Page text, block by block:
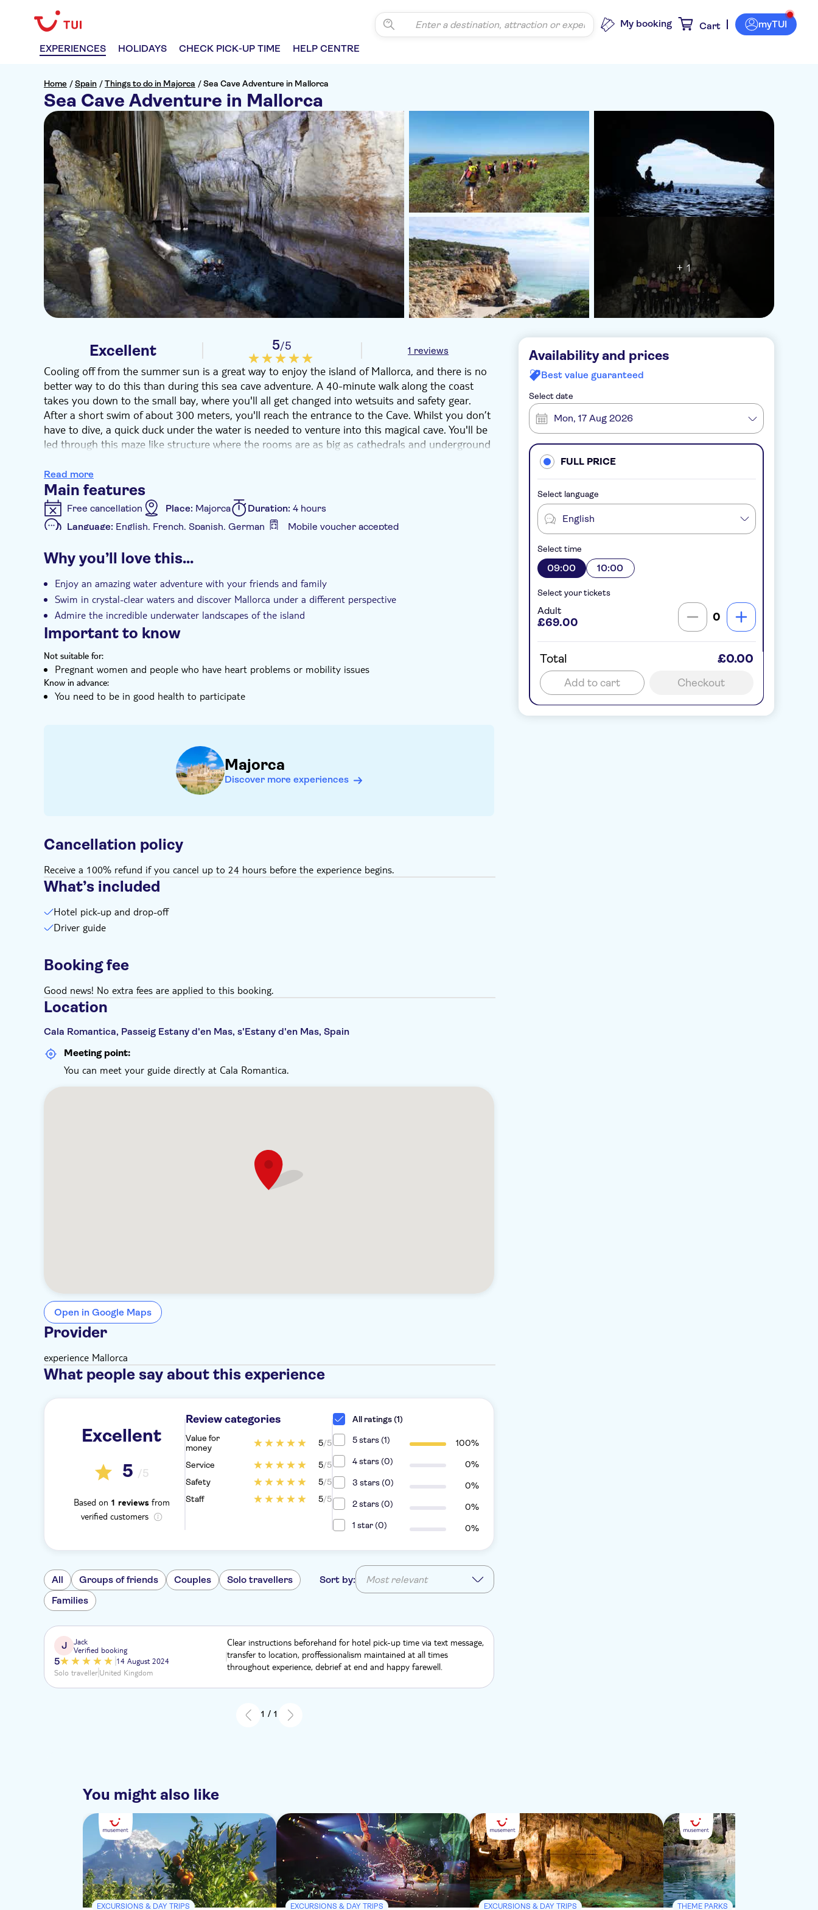
EXPERIENCES HOLIDAYS CHECK PICK-UP TIME HELP CENTRE
My booking Cart myTUI
Home /Spain /Things to do in Majorca /Sea Cave Adventure in Mallorca
Sea Cave Adventure in Mallorca
+ 1
Excellent 5/5 1 reviews
Cooling off from the summer sun is a great way to enjoy the island of Mallorca, and there is no
better way to do this than during this sea cave adventure. A 40-minute walk along the coast
takes you down to the small bay, where you'll all get changed into wetsuits and safety gear.
After a short swim of about 300 meters, you'll reach the entrance to the Cave. Whilst you don’t
have to dive, a quick duck under the water is needed to venture into this magical cave. You'll be
led through this maze like structure where the rooms are as big as cathedrals and underground
romantic and definitely has a real Wow factor.
You don't need to have done caving or potholing before, as these vertical cave systems are a
perfect introduction to the underground world of caving. You don’t have to go under the water,
making this the perfect adventure for beginners, families, and couples looking for a touch of
romance.
Read more
Main features
Free cancellation Place: Majorca Duration: 4 hours
Language: English, French, Spanish, German Mobile voucher accepted
Instant confirmation Guided tour
Hotel pick up
Transport included
Why you’ll love this…
Enjoy an amazing water adventure with your friends and family
Swim in crystal-clear waters and discover Mallorca under a different perspective
Admire the incredible underwater landscapes of the island
Important to know
Not suitable for:
Pregnant women and people who have heart problems or mobility issues
Know in advance:
You need to be in good health to participate
Majorca
Discover more experiences
Cancellation policy
Receive a 100% refund if you cancel up to 24 hours before the experience begins.
What’s included
Hotel pick-up and drop-off
Driver guide
Booking fee
Good news! No extra fees are applied to this booking.
Location
Cala Romantica, Passeig Estany d'en Mas, s'Estany d'en Mas, Spain
Meeting point:
You can meet your guide directly at Cala Romantica.
Open in Google Maps
Provider
experience Mallorca
What people say about this experience
Excellent
5 /5
Based on 1 reviewsfrom
verified customers
Review categories
Value for
money
5/5
Service 5/5
Safety
5/5
Staff
5/5
All ratings (1)
5 stars (1)
100%
4 stars (0)
0%
3 stars (0)
0%
2 stars (0)
0%
1 star (0)
0%
All Groups of friends Couples
Solo travellers
Families
Sort by: Most relevant
J
Jack
Verified booking
5
14 August 2024
Solo travellerUnited Kingdom
Clear instructions beforehand for hotel pick-up time via text message,
transfer to location, proffessionalism maintained at all times
throughout experience, debrief at end and happy farewell.
1 / 1
Availability and prices
Best value guaranteed
Select date
Mon, 17 Aug 2026
FULL PRICE
Select language
English
Select time
09:00 10:00
Select your tickets
Adult
£69.00 0
Total £0.00
Add to cart Checkout
You might also like
EXCURSIONS & DAY TRIPS EXCURSIONS & DAY TRIPS EXCURSIONS & DAY TRIPS THEME PARKS